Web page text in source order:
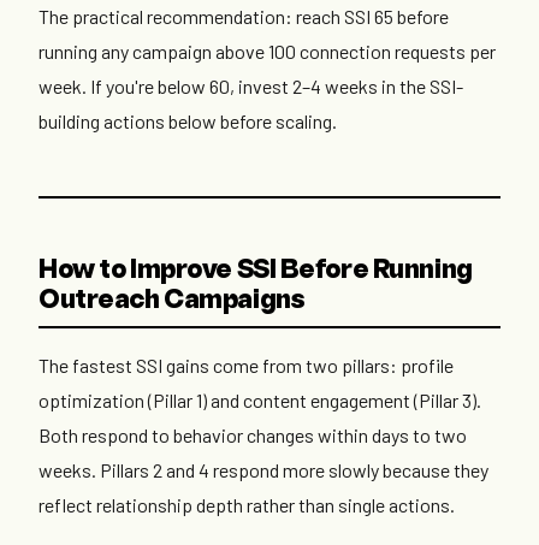
The practical recommendation: reach SSI 65 before
running any campaign above 100 connection requests per
week. If you're below 60, invest 2–4 weeks in the SSI-
building actions below before scaling.
How to Improve SSI Before Running
Outreach Campaigns
The fastest SSI gains come from two pillars: profile
optimization (Pillar 1) and content engagement (Pillar 3).
Both respond to behavior changes within days to two
weeks. Pillars 2 and 4 respond more slowly because they
reflect relationship depth rather than single actions.